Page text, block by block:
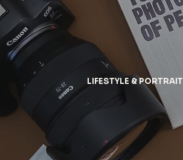
LIFESTYLE & PORTRAIT